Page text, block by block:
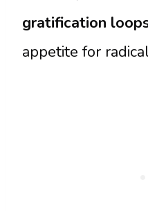
gratification
appetite for